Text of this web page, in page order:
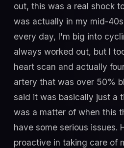
out, this was a real shock
was actually in my mid-
every day, I'm big into
always worked out, but I
heart scan and actually
artery that was over 50%
said it was basically just a
was a matter of when this
have some serious issues.
proactive in taking care of